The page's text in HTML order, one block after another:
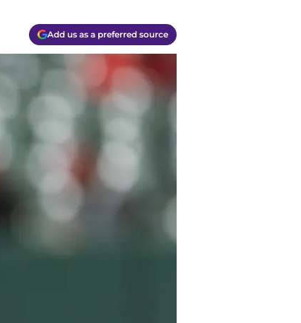
Add us as a preferred source